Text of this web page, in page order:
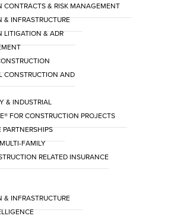
CONTRACTS & RISK MANAGEMENT
& INFRASTRUCTURE
LITIGATION & ADR
CONSTRUCTION AND
& INDUSTRIAL
FOR CONSTRUCTION PROJECTS
PARTNERSHIPS
FAMILY
RELATED INSURANCE
& INFRASTRUCTURE